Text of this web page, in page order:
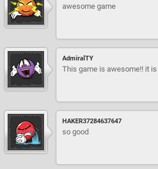
awesome game
AdmiralTY
This game is awesome!! it
HAKER37284637647
so good